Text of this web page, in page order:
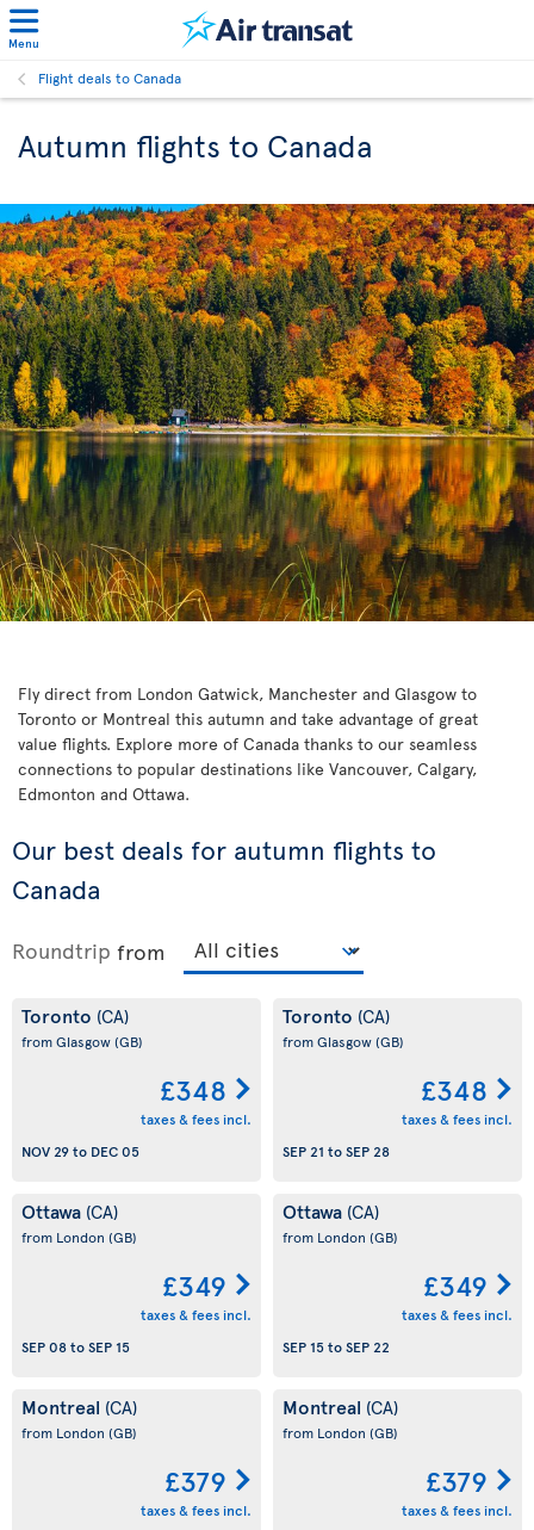
Menu
Flight deals to Canada
Autumn flights to Canada
Fly direct from London Gatwick, Manchester and Glasgow to
Toronto or Montreal this autumn and take advantage of great
value flights. Explore more of Canada thanks to our seamless
connections to popular destinations like Vancouver, Calgary,
Edmonton and Ottawa.
Our best deals for autumn flights to
Canada
Roundtrip from
Toronto (CA)
from Glasgow(GB)
£348
taxes & fees incl.
NOV 29to DEC 05
Toronto (CA)
from Glasgow(GB)
£348
taxes & fees incl.
SEP 21 toSEP 28
Ottawa (CA)
from London (GB)
£349
taxes & fees incl.
SEP 08toSEP 15
Ottawa (CA)
from London (GB)
£349
taxes & fees incl.
SEP 15toSEP 22
Montreal (CA)
from London (GB)
£379
taxes & fees incl.
Montreal (CA)
from London (GB)
£379
taxes & fees incl.